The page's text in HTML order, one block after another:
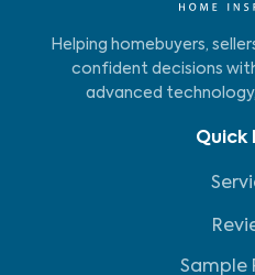
Helping homebuyers,
confident decisions
advanced
Quick
Sample